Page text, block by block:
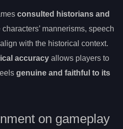
consulted historians and
mannerisms, speech
with the historical context.
accuracy allows players to
genuine and faithful to its
on gameplay